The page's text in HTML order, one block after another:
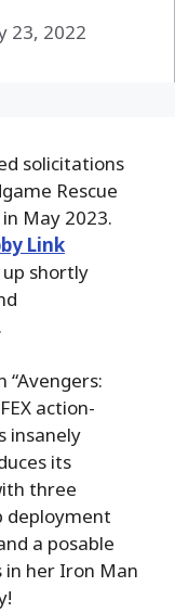
23, 2022
solicitations
Rescue
May 2023.
Link
up shortly
“Avengers:
action-
insanely
its
three
deployment
a posable
in her Iron Man